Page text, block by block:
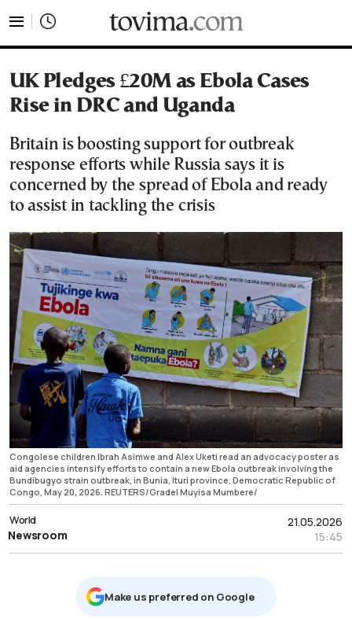
UK Pledges £20M as Ebola Cases
Rise in DRC and Uganda
Britain is boosting support for outbreak
response efforts while Russia says it is
concerned by the spread of Ebola and ready
to assist in tackling the crisis
Congolese children Ibrah Asimwe and Alex Uketi read an advocacy poster as
aid agencies intensify efforts to contain a new Ebola outbreak involving the
Bundibugyo strain outbreak, in Bunia, Ituri province, Democratic Republic of
Congo, May 20, 2026. REUTERS/Gradel Muyisa Mumbere/
21.05.2026
15:45
World
Newsroom
Μake us preferred on Google